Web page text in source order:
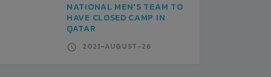
NATIONAL MEN'S TEAM TO
HAVE CLOSED CAMP IN
QATAR
2021-AUGUST-26